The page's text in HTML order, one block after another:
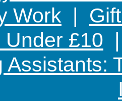
Work |
£10
Assistants: